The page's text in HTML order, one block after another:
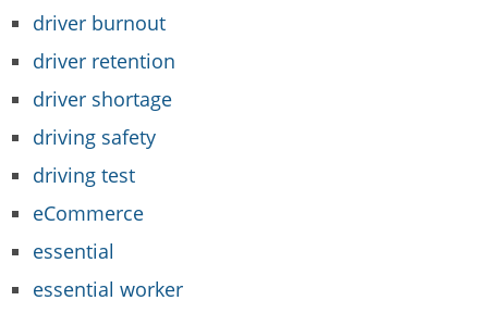
driver burnout
driver retention
driver shortage
driving safety
driving test
eCommerce
essential
essential worker